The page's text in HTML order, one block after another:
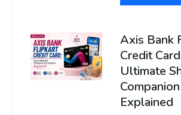
Axis Bank
Credit
Ultimate
Companion
Explained